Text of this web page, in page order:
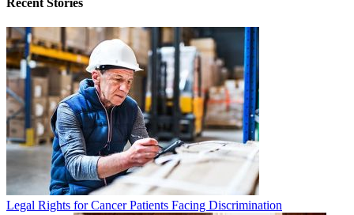
Legal Rights for Cancer Patients Facing Discrimination